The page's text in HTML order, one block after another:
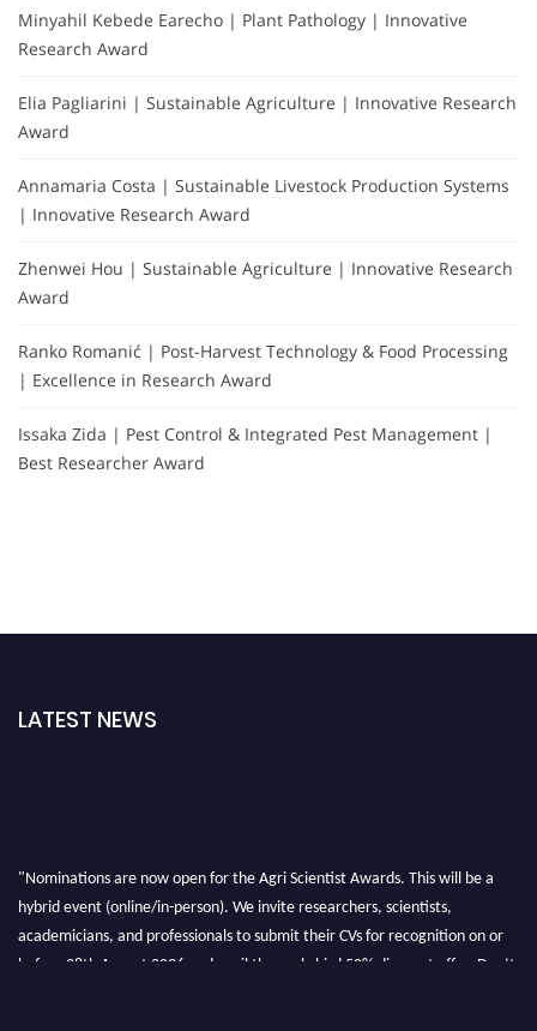
Minyahil Kebede Earecho | Plant Pathology | Innovative
Research Award
Elia Pagliarini | Sustainable Agriculture | Innovative Research
Award
Annamaria Costa | Sustainable Livestock Production Systems
| Innovative Research Award
Zhenwei Hou | Sustainable Agriculture | Innovative Research
Award
Ranko Romanić | Post-Harvest Technology & Food Processing
| Excellence in Research Award
Issaka Zida | Pest Control & Integrated Pest Management |
Best Researcher Award
LATEST NEWS
"Nominations are now open for the Agri Scientist Awards. This will be a
hybrid event (online/in-person). We invite researchers, scientists,
academicians, and professionals to submit their CVs for recognition on or
before 28th August 2026 and avail the early bird 50% discount offer. Don’t